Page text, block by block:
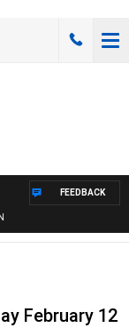
FEEDBACK
February 12